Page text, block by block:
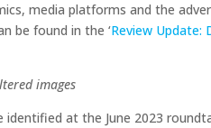
media platforms and the
be found in the ‘Review Update:
images
identified at the June 2023